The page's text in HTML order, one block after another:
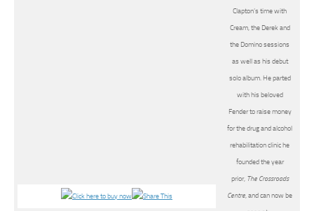
Clapton’s time with
Cream, the Derek and
the Domino sessions
as well as his debut
solo album. He parted
with his beloved
Fender to raise money
for the drug and alcohol
rehabilitation clinic he
founded the year
prior, The Crossroads
Centre, and can now be